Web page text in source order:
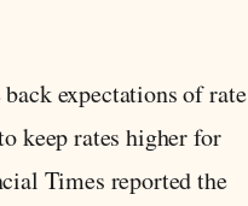
expectations of rate
keep rates higher for
Times reported the